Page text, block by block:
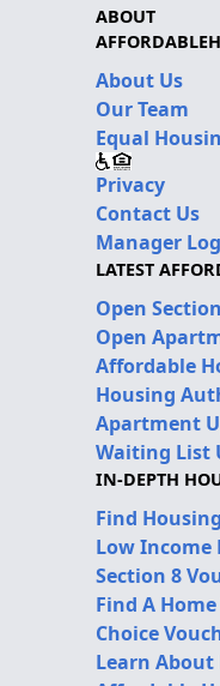
ABOUT
About Us
Our Team
Equal
Privacy
Contact Us
Manager
LATEST
Open
Open
Affordable
Housing
Apartment
Waiting List
IN-DEPTH
Find
Low Income
Section 8
Find A
Choice
Learn About